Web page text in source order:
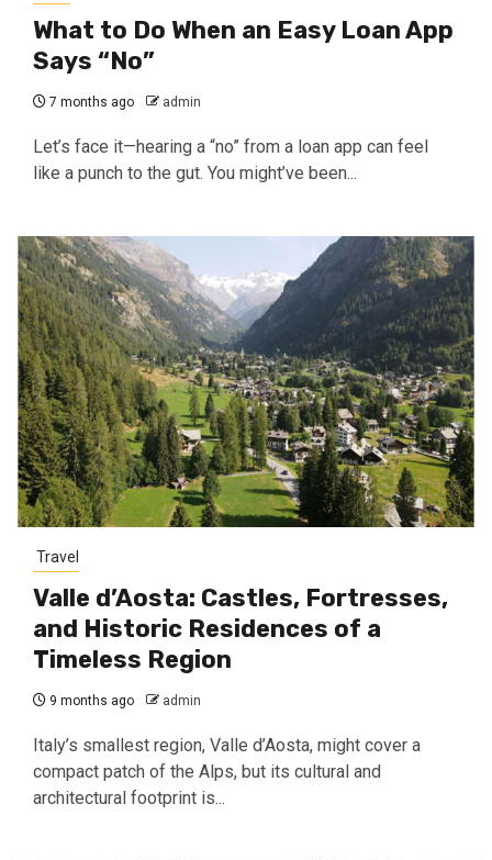
What to Do When an Easy Loan App
Says “No”
7 months ago admin
Let’s face it—hearing a “no” from a loan app can feel
like a punch to the gut. You might’ve been...
Travel
Valle d’Aosta: Castles, Fortresses,
and Historic Residences of a
Timeless Region
9 months ago admin
Italy’s smallest region, Valle d’Aosta, might cover a
compact patch of the Alps, but its cultural and
architectural footprint is...